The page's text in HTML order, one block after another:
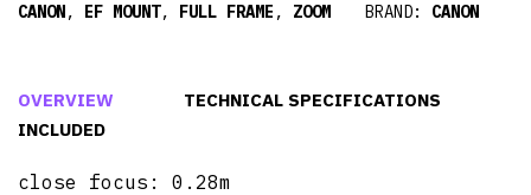
CANON, EF MOUNT, FULL FRAME , ZOOM BRAND: CANON
OVERVIEW
TECHNICAL SPECIFICATIONS
INCLUDED
close focus: 0.28m